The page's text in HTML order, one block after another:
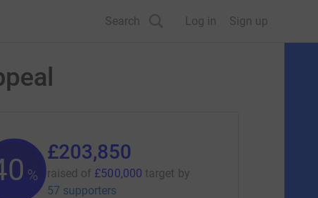
Search Log in Sign up
%
£203,850
raised of £500,000 target by
57 supporters